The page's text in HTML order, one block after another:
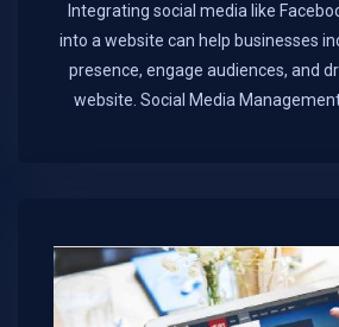
Integrating social media like
into a website can help businesses
presence, engage audiences, and
website. Social Media Management